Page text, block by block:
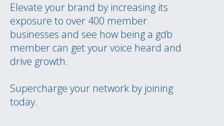
Elevate your brand by increasing its
exposure to over 400 member
businesses and see how being a gdb
member can get your voice heard and
drive growth.
Supercharge your network by joining
today.